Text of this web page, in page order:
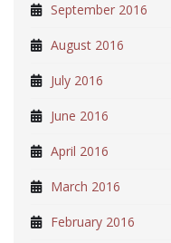
September 2016
August 2016
July 2016
June 2016
April 2016
March 2016
February 2016